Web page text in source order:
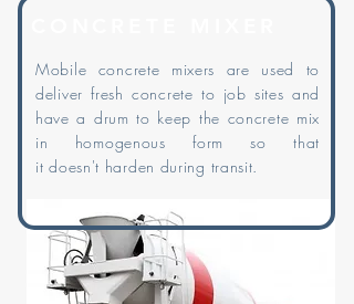
Mobile concrete mixers are used to
deliver fresh concrete to job sites and
have a drum to keep the concrete mix
in homogenous form so that
itdoesn't harden during transit.